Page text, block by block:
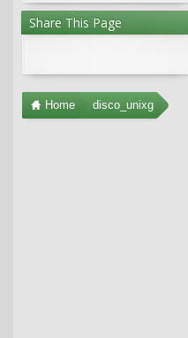
Share This Page
Home disco_unixg